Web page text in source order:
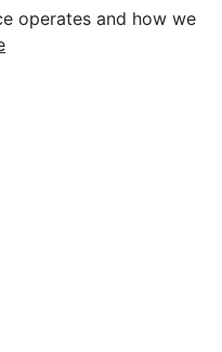
operates and how we